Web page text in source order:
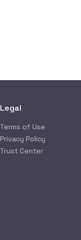
Legal
Terms of Use
Privacy Policy
Trust Center